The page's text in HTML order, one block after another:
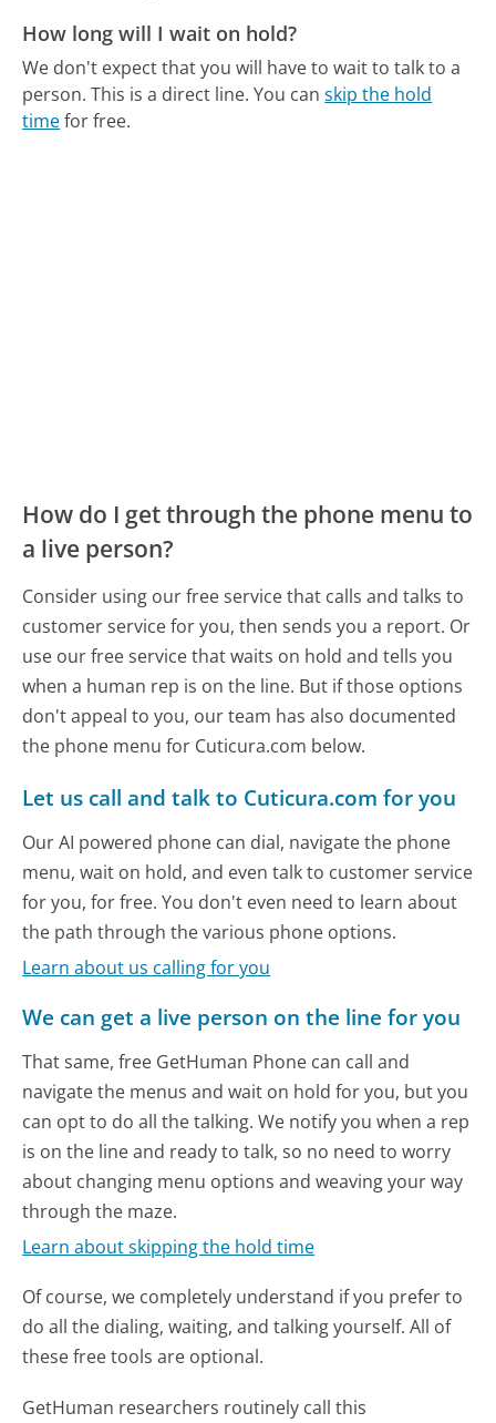
How long will I wait on hold?
We don't expect that you will have to wait to talk to a
person. This is a direct line. You canskip the hold
timefor free.
How do I get through the phone menu to
a live person?
Consider using our free service that calls and talks to
customer service for you, then sends you a report. Or
use our free service that waits on hold and tells you
when a human rep is on the line. But if those options
don't appeal to you, our team has also documented
the phone menu for Cuticura.com below.
Let us call and talk to Cuticura.com for you
Our AI powered phone can dial, navigate the phone
menu, wait on hold, and even talk to customer service
for you, for free. You don't even need to learn about
the path through the various phone options.
Learn about us calling for you
We can get a live person on the line for you
That same, free GetHuman Phone can call and
navigate the menus and wait on hold for you, but you
can opt to do all the talking. We notify you when a rep
is on the line and ready to talk, so no need to worry
about changing menu options and weaving your way
through the maze.
Learn about skipping the hold time
Of course, we completely understand if you prefer to
do all the dialing, waiting, and talking yourself. All of
these free tools are optional.
GetHuman researchers routinely call this